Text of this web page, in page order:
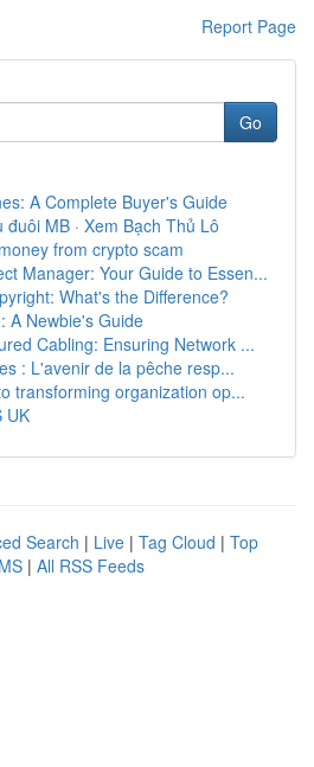
Report Page
Go
A Complete Buyer's Guide
MB · Xem Bạch Thủ Lô
from crypto scam
Manager: Your Guide to Essen...
What's the Difference?
A Newbie's Guide
Cabling: Ensuring Network ...
: L'avenir de la pêche resp...
transforming organization op...
UK
Search | Live | Tag Cloud | Top
| All RSS Feeds